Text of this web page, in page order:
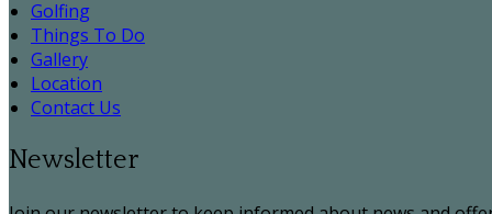
Golfing
Things To Do
Gallery
Location
Contact Us
Newsletter